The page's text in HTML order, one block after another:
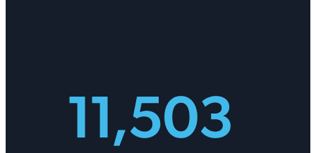
11,503